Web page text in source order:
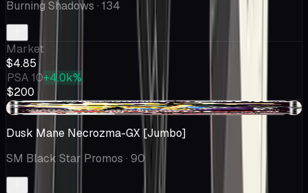
Burning Shadows · 134
Market
$4.85
PSA 10+4.0k%
$200
-$0.20
Dusk Mane Necrozma-GX [Jumbo]
SM Black Star Promos · 90